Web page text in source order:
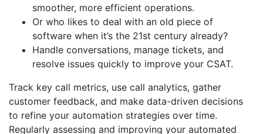
smoother, more efficient operations.
Or who likes to deal with an old piece of
software when it’s the 21st century already?
Handle conversations, manage tickets, and
resolve issues quickly to improve your CSAT.
Track key call metrics, use call analytics, gather
customer feedback, and make data-driven decisions
to refine your automation strategies over time.
Regularly assessing and improving your automated